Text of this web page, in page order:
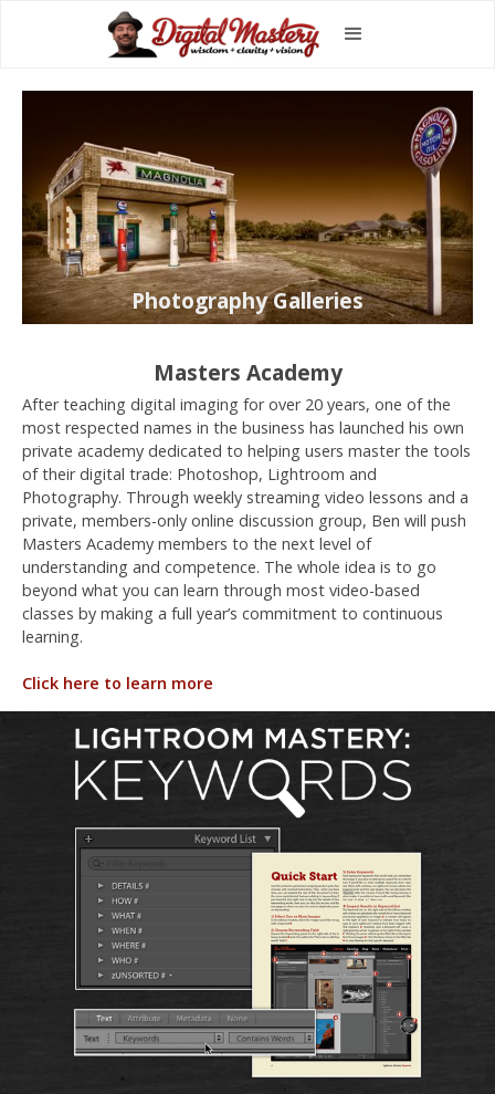
Photography Galleries
Masters Academy
After teaching digital imaging for over 20 years, one of the
most respected names in the business has launched his own
private academy dedicated to helping users master the tools
of their digital trade: Photoshop, Lightroom and
Photography. Through weekly streaming video lessons and a
private, members-only online discussion group, Ben will push
Masters Academy members to the next level of
understanding and competence. The whole idea is to go
beyond what you can learn through most video-based
classes by making a full year’s commitment to continuous
learning.
Click here to learn more